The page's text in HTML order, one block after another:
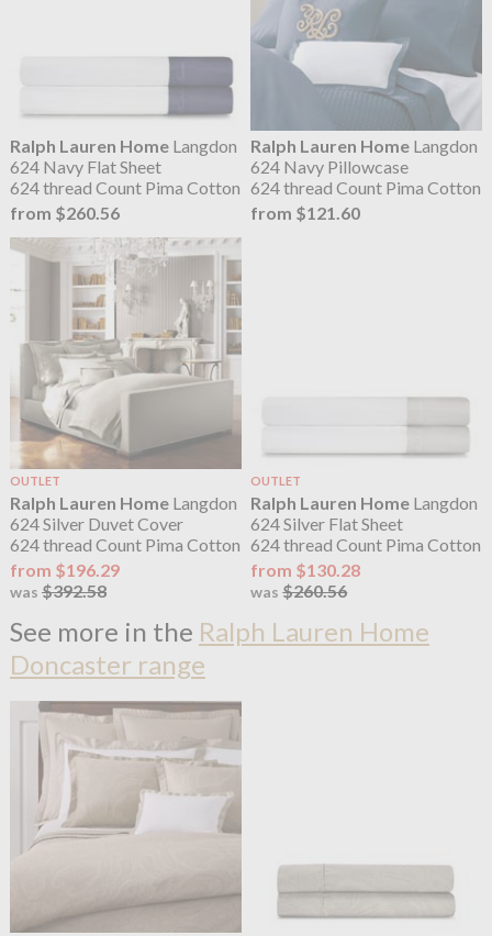
Ralph Lauren HomeLangdon
624 Navy Flat Sheet
624 thread Count Pima Cotton
from $260.56
Ralph Lauren Home Langdon
624 Navy Pillowcase
624 thread Count Pima Cotton
from $121.60
OUTLET
Ralph Lauren HomeLangdon
624 Silver Duvet Cover
624 thread Count Pima Cotton
from $196.29
was $392.58
OUTLET
Ralph Lauren Home Langdon
624 Silver Flat Sheet
624 thread Count Pima Cotton
from $130.28
was$260.56
See more in the Ralph Lauren Home
Doncaster range